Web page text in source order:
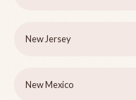
New Jersey
New Mexico